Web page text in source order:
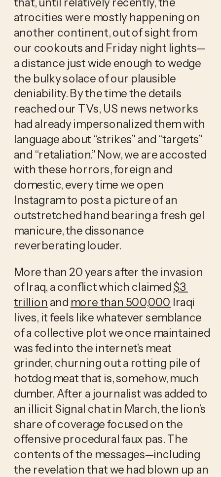
atrocities were mostly happening on
another continent, out of sight from
our cookouts and Friday night lights—
a distance just wide enough to wedge
the bulky solace of our plausible
deniability. By the time the details
reached our TVs, US news networks
had already impersonalized them with
language about “strikes” and “targets”
and “retaliation.” Now, we are accosted
with these horrors, foreign and
domestic, every time we open
Instagram to post a picture of an
outstretched hand bearing a fresh gel
manicure, the dissonance
reverberating louder.
More than 20 years after the invasion
of Iraq, a conflict which claimed $3
trillion and more than 500,000 Iraqi
lives, it feels like whatever semblance
of a collective plot we once maintained
was fed into the internet’s meat
grinder, churning out a rotting pile of
hotdog meat that is, somehow, much
dumber. After a journalist was added to
an illicit Signal chat in March, the lion’s
share of coverage focused on the
offensive procedural faux pas. The
contents of the messages—including
the revelation that we had blown up an